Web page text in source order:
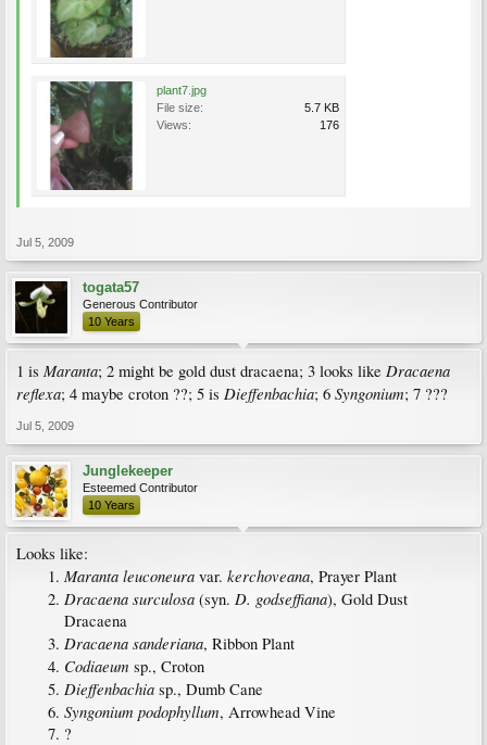
plant7.jpg
File size:
5.7 KB
Views:
176
Jul 5, 2009
togata57
Generous Contributor
10 Years
1 is Maranta; 2 might be gold dust dracaena; 3 looks like Dracaena
reflexa; 4 maybe croton ??; 5 is Dieffenbachia; 6 Syngonium; 7 ???
Jul 5, 2009
Junglekeeper
Esteemed Contributor
10 Years
Looks like:
Maranta leuconeura var. kerchoveana, Prayer Plant
Dracaena surculosa (syn. D. godseffiana), Gold Dust
Dracaena
Dracaena sanderiana, Ribbon Plant
Codiaeum sp., Croton
Dieffenbachia sp., Dumb Cane
Syngonium podophyllum, Arrowhead Vine
?